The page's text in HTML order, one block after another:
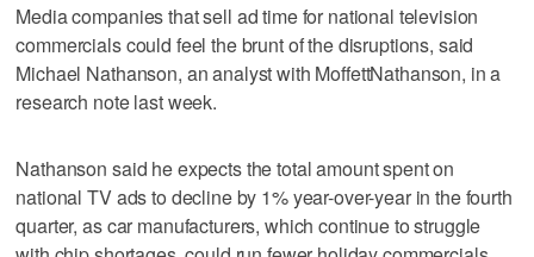
Media companies that sell ad time for national television
commercials could feel the brunt of the disruptions, said
Michael Nathanson, an analyst with MoffettNathanson, in a
research note last week.
Nathanson said he expects the total amount spent on
national TV ads to decline by 1% year-over-year in the fourth
quarter, as car manufacturers, which continue to struggle